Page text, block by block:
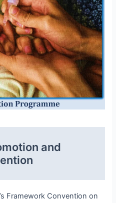
and
Framework Convention on